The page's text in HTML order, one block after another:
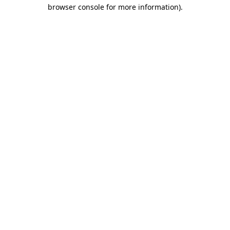
browser console for more information).